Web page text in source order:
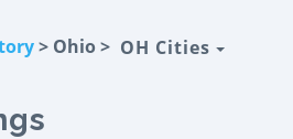
> Ohio > OH Cities